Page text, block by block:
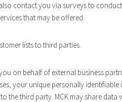
contact you via surveys to
that may be offered.
lists to third parties.
on behalf of external business
your unique personally
the third party. MCK may share